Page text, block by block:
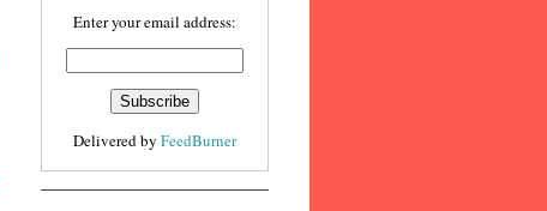
Enter your email address:
Delivered by FeedBurner